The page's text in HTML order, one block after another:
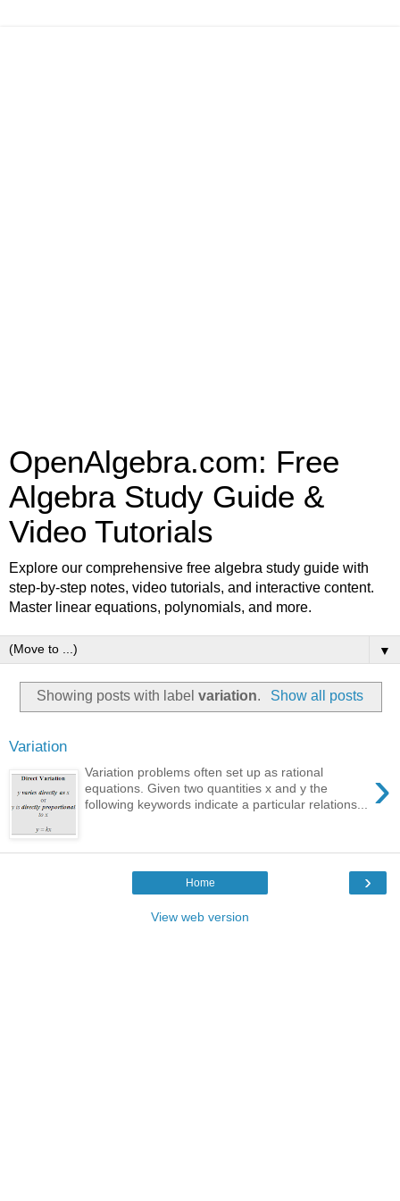
OpenAlgebra.com: Free
Algebra Study Guide &
Video Tutorials
Explore our comprehensive free algebra study guide with
step-by-step notes, video tutorials, and interactive content.
Master linear equations, polynomials, and more.
▼
Showing posts with labelvariation. Show all posts
Variation
›
Variation problems often set up as rational
equations. Given two quantities x and y the
following keywords indicate a particular relations...
›
Home
View web version